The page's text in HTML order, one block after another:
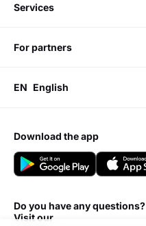
services
for partners
EN English
download the app
Do you have any questions?
Visit our